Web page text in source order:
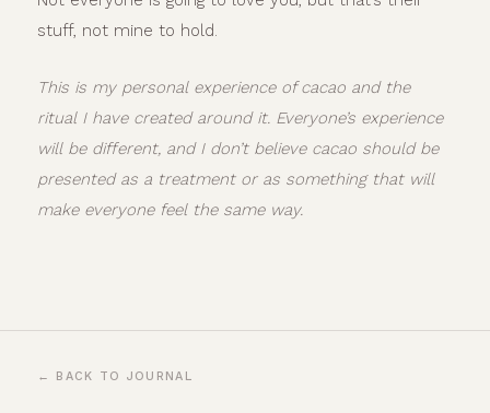
stuff, not mine to hold.
This is my personal experience of cacao and the
ritual I have created around it. Everyone’s experience
will be different, and I don’t believe cacao should be
presented as a treatment or as something that will
make everyone feel the same way.
← BACK TO JOURNAL